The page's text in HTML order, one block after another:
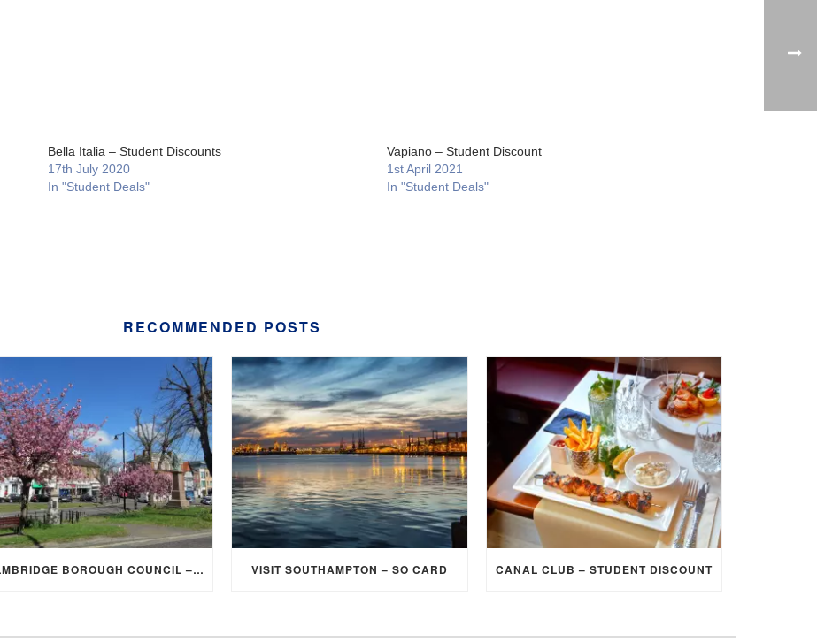
Bella Italia – Student Discounts
17th July 2020
In "Student Deals"
Vapiano – Student Discount
1st April 2021
In "Student Deals"
RECOMMENDED POSTS
ELMBRIDGE BOROUGH COUNCIL – STUDENT DISCOUNT/EXEMPTION FOR COUNCIL TAX VISIT SOUTHAMPTON – SO CARD CANAL CLUB – STUDENT DISCOUNT